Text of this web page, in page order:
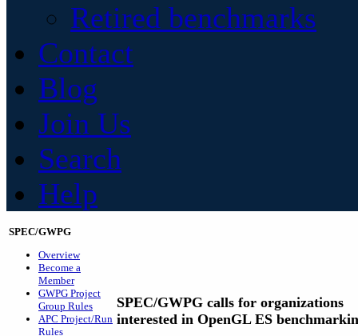
Retired benchmarks
Contact
Blog
Join Us
Search
Help
SPEC/GWPG
Overview
Become a
Member
GWPG Project
Group Rules
APC Project/Run
Rules
SPEC/GWPG calls for organizations
interested in OpenGL ES